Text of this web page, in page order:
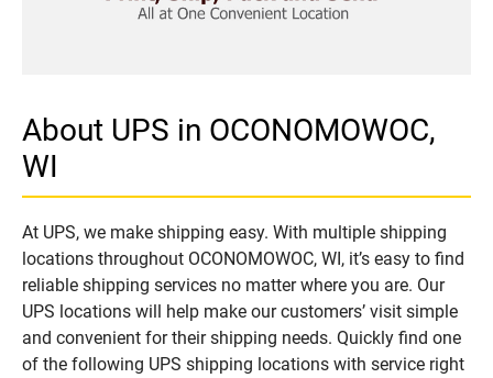
About UPS in OCONOMOWOC,
WI
At UPS, we make shipping easy. With multiple shipping
locations throughout OCONOMOWOC, WI, it’s easy to find
reliable shipping services no matter where you are. Our
UPS locations will help make our customers’ visit simple
and convenient for their shipping needs. Quickly find one
of the following UPS shipping locations with service right